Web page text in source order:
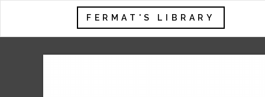
FERMAT'S LIBRARY